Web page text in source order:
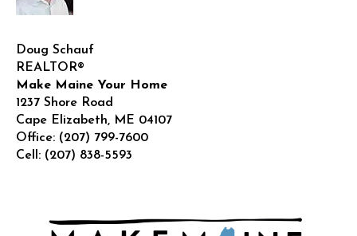
Doug Schauf
REALTOR®
Make Maine Your Home
1237 Shore Road
Cape Elizabeth, ME 04107
Office: (207) 799-7600
Cell: (207) 838-5593